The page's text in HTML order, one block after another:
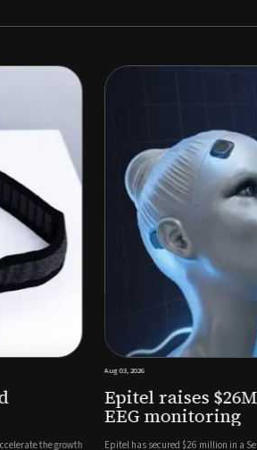
Epitel raises $26M Series
EEG monitoring
Epitel has secured $26 million in a Series B financing